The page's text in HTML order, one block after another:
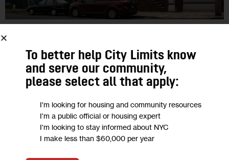
GOVERNMENT
Housing Events in NYC This Week:
Rally for TIL Tenants, Discrimination
Welcome to City Limits’ NYC Housing Calendar, a weekly
feature where we round up the latest housing and land use-
To better help City Limits know
and serve our community,
please select all that apply:
I'm looking for housing and community resources
I'm a public official or housing expert
I'm looking to stay informed about NYC
I make less than $60,000 per year